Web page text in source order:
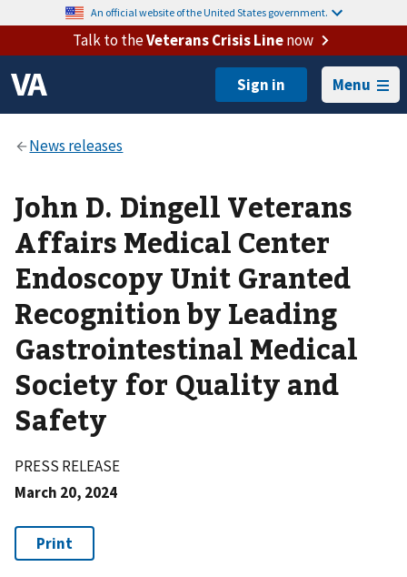
An official website of the United States government.
Talk to theVeterans Crisis Linenow
Menu
John D. Dingell Veterans
Affairs Medical Center
Endoscopy Unit Granted
Recognition by Leading
Gastrointestinal Medical
Society for Quality and
Safety
PRESS RELEASE
March 20, 2024